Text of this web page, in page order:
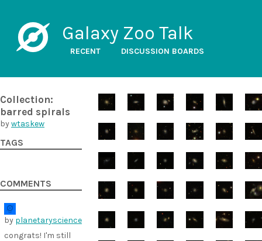
Galaxy Zoo Talk
RECENT DISCUSSION BOARDS
Collection:
barred spirals
bywtaskew
TAGS
COMMENTS
by planetaryscience
congrats! I'm still